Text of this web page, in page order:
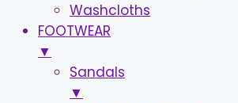
Washcloths
FOOTWEAR
▼
Sandals
▼